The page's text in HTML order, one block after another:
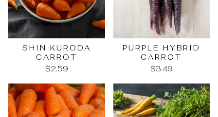
SHIN KURODA
CARROT
$2.59
PURPLE HYBRID
CARROT
$3.49